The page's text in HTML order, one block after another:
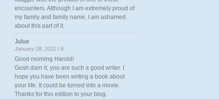
encounters. Although I am extremely proud of
my family and family name, I am ashamed
about this part of it.
Julue
January 28, 2022 | #
Good morning Harold!
Gosh darn it, you are such a good writer. I
hope you have been writing a book about
your life. It could be turned into a movie.
Thanks for this edition to your blog.